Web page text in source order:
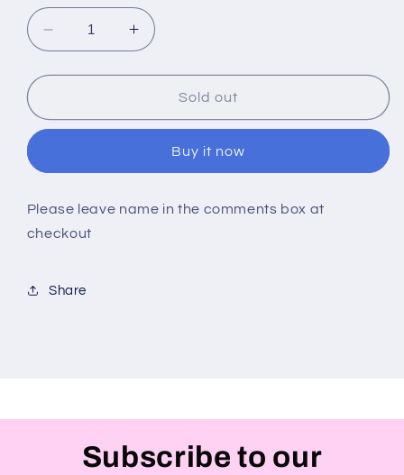
Decrease
quantity
for
1st
Increase
quantity
for
Personalised
1st
Santa
Sold out
Buy it now
Please leave name in the comments box at
checkout
Share
Subscribe to our